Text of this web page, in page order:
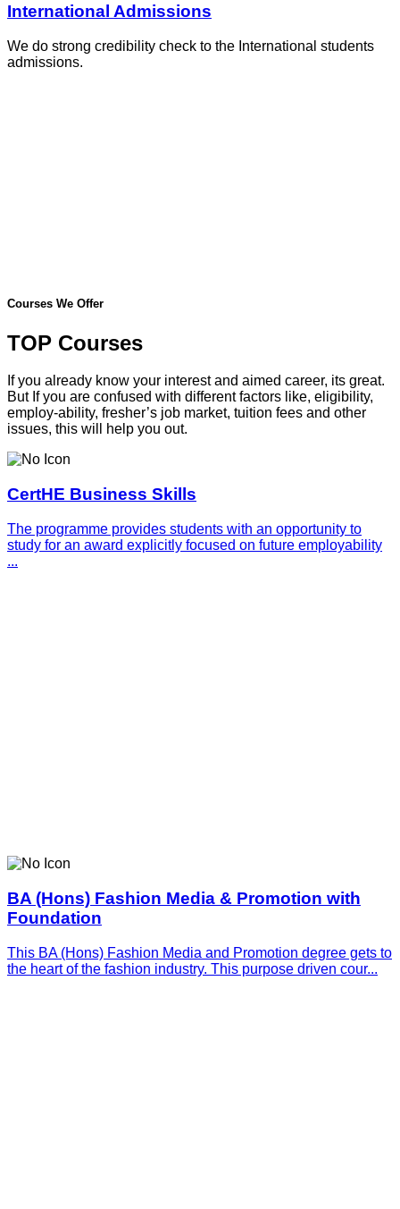
International Admissions
We do strong credibility check to the International students
admissions.
Courses We Offer
TOP Courses
If you already know your interest and aimed career, its great.
But If you are confused with different factors like, eligibility,
employ-ability, fresher’s job market, tuition fees and other
issues, this will help you out.
CertHE Business Skills
The programme provides students with an opportunity to
study for an award explicitly focused on future employability
...
BA (Hons) Fashion Media & Promotion with
Foundation
This BA (Hons) Fashion Media and Promotion degree gets to
the heart of the fashion industry. This purpose driven cour...